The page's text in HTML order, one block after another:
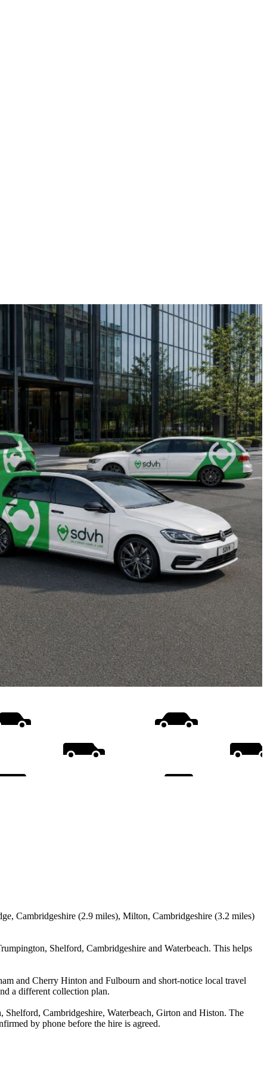
Cambridgeshire (2.9 miles), Milton, Cambridgeshire (3.2 miles)
Shelford, Cambridgeshire and Waterbeach. This helps
and Cherry Hinton and Fulbourn and short-notice local travel
a different collection plan.
Cambridgeshire, Waterbeach, Girton and Histon. The
by phone before the hire is agreed.